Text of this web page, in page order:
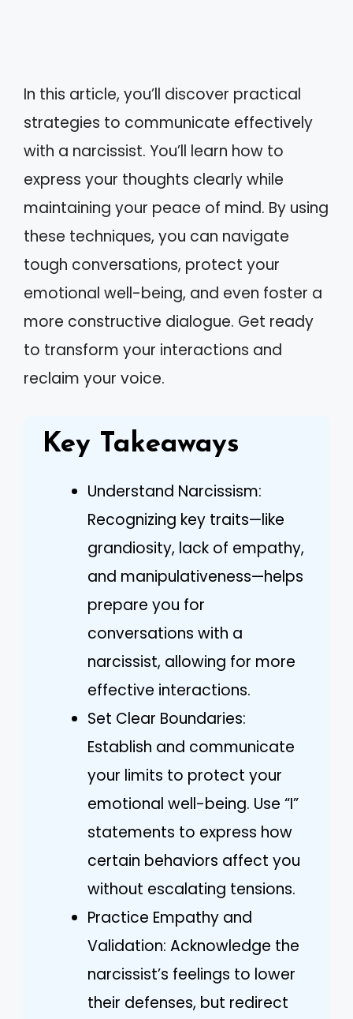
In this article, you’ll discover practical
strategies to communicate effectively
with a narcissist. You’ll learn how to
express your thoughts clearly while
maintaining your peace of mind. By using
these techniques, you can navigate
tough conversations, protect your
emotional well-being, and even foster a
more constructive dialogue. Get ready
to transform your interactions and
reclaim your voice.
Key Takeaways
Understand Narcissism:
Recognizing key traits—like
grandiosity, lack of empathy,
and manipulativeness—helps
prepare you for
conversations with a
narcissist, allowing for more
effective interactions.
Set Clear Boundaries:
Establish and communicate
your limits to protect your
emotional well-being. Use “I”
statements to express how
certain behaviors affect you
without escalating tensions.
Practice Empathy and
Validation: Acknowledge the
narcissist’s feelings to lower
their defenses, but redirect